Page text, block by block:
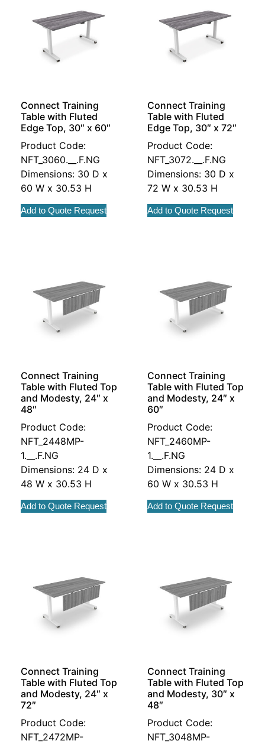
Connect Training
Table with Fluted
Edge Top, 30″ x 60″
Product Code:
NFT_3060.__.F.NG
Dimensions: 30 D x
60 W x 30.53 H
Add to Quote Request
Connect Training
Table with Fluted
Edge Top, 30″ x 72″
Product Code:
NFT_3072.__.F.NG
Dimensions: 30 D x
72 W x 30.53 H
Add to Quote Request
Connect Training
Table with Fluted Top
and Modesty, 24″ x
48″
Product Code:
NFT_2448MP-
1.__.F.NG
Dimensions: 24 D x
48 W x 30.53 H
Add to Quote Request
Connect Training
Table with Fluted Top
and Modesty, 24″ x
60″
Product Code:
NFT_2460MP-
1.__.F.NG
Dimensions: 24 D x
60 W x 30.53 H
Add to Quote Request
Connect Training
Table with Fluted Top
and Modesty, 24″ x
72″
Product Code:
NFT_2472MP-
Connect Training
Table with Fluted Top
and Modesty, 30″ x
48″
Product Code:
NFT_3048MP-